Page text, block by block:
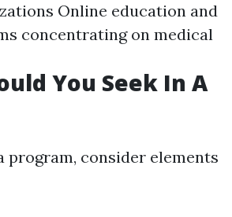
Online education and
concentrating on medical
You Seek In A
program, consider elements